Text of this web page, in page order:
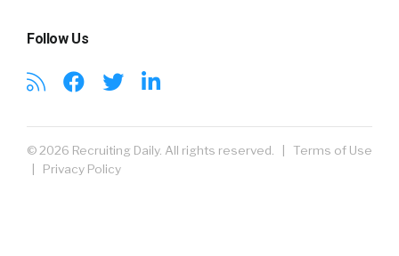
Follow Us
© 2026 Recruiting Daily. All rights reserved. | Terms of Use
| Privacy Policy